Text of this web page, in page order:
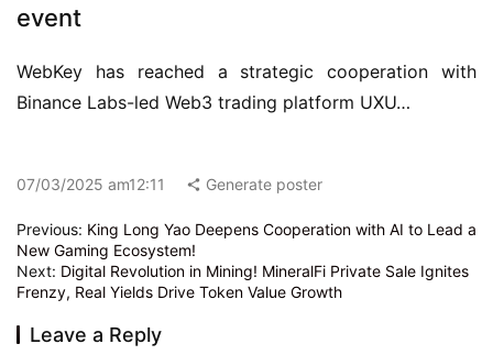
event
WebKey has reached a strategic cooperation with
Binance Labs-led Web3 trading platform UXU…
07/03/2025 am12:11 Generate poster
Previous: King Long Yao Deepens Cooperation with AI to Lead a
New Gaming Ecosystem!
Next: Digital Revolution in Mining! MineralFi Private Sale Ignites
Frenzy, Real Yields Drive Token Value Growth
Leave a Reply